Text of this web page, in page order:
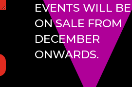
EVENTS WILL BE
ON SALE FROM
DECEMBER
ONWARDS.